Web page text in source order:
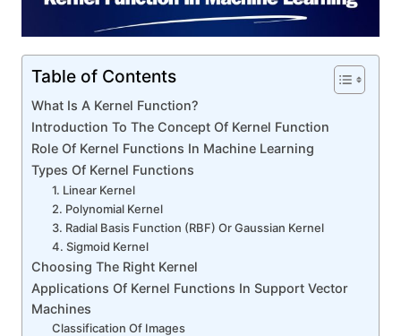
Table of Contents
What Is A Kernel Function?
Introduction To The Concept Of Kernel Function
Role Of Kernel Functions In Machine Learning
Types Of Kernel Functions
1. Linear Kernel
2. Polynomial Kernel
3. Radial Basis Function (RBF) Or Gaussian Kernel
4. Sigmoid Kernel
Choosing The Right Kernel
Applications Of Kernel Functions In Support Vector
Machines
Classification Of Images